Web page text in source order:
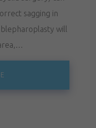
sagging in
will